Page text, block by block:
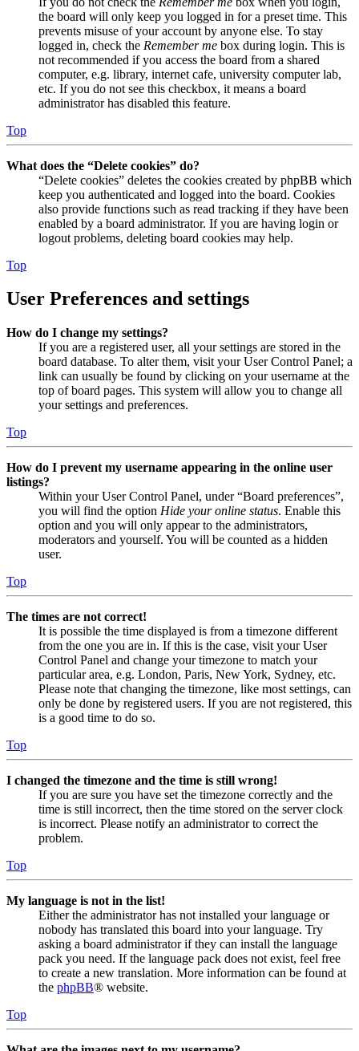
the board will only keep you logged in for a preset time. This
prevents misuse of your account by anyone else. To stay
logged in, check the Remember me box during login. This is
not recommended if you access the board from a shared
computer, e.g. library, internet cafe, university computer lab,
etc. If you do not see this checkbox, it means a board
administrator has disabled this feature.
Top
What does the “Delete cookies” do?
“Delete cookies” deletes the cookies created by phpBB which
keep you authenticated and logged into the board. Cookies
also provide functions such as read tracking if they have been
enabled by a board administrator. If you are having login or
logout problems, deleting board cookies may help.
Top
User Preferences and settings
How do I change my settings?
If you are a registered user, all your settings are stored in the
board database. To alter them, visit your User Control Panel; a
link can usually be found by clicking on your username at the
top of board pages. This system will allow you to change all
your settings and preferences.
Top
How do I prevent my username appearing in the online user
listings?
Within your User Control Panel, under “Board preferences”,
you will find the option Hide your online status. Enable this
option and you will only appear to the administrators,
moderators and yourself. You will be counted as a hidden
user.
Top
The times are not correct!
It is possible the time displayed is from a timezone different
from the one you are in. If this is the case, visit your User
Control Panel and change your timezone to match your
particular area, e.g. London, Paris, New York, Sydney, etc.
Please note that changing the timezone, like most settings, can
only be done by registered users. If you are not registered, this
is a good time to do so.
Top
I changed the timezone and the time is still wrong!
If you are sure you have set the timezone correctly and the
time is still incorrect, then the time stored on the server clock
is incorrect. Please notify an administrator to correct the
problem.
Top
My language is not in the list!
Either the administrator has not installed your language or
nobody has translated this board into your language. Try
asking a board administrator if they can install the language
pack you need. If the language pack does not exist, feel free
to create a new translation. More information can be found at
the phpBB® website.
Top